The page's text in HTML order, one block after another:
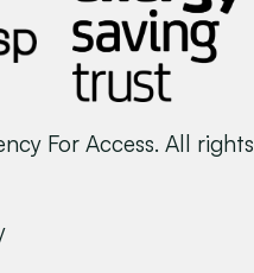
For Access. All rights